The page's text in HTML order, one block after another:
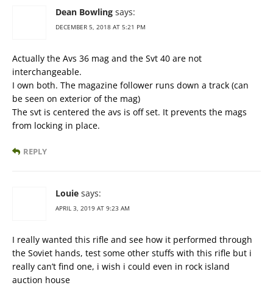
Dean Bowling says:
DECEMBER 5, 2018 AT 5:21 PM
Actually the Avs 36 mag and the Svt 40 are not
interchangeable.
I own both. The magazine follower runs down a track (can
be seen on exterior of the mag)
The svt is centered the avs is off set. It prevents the mags
from locking in place.
REPLY
Louie says:
APRIL 3, 2019 AT 9:23 AM
I really wanted this rifle and see how it performed through
the Soviet hands, test some other stuffs with this rifle but i
really can’t find one, i wish i could even in rock island
auction house